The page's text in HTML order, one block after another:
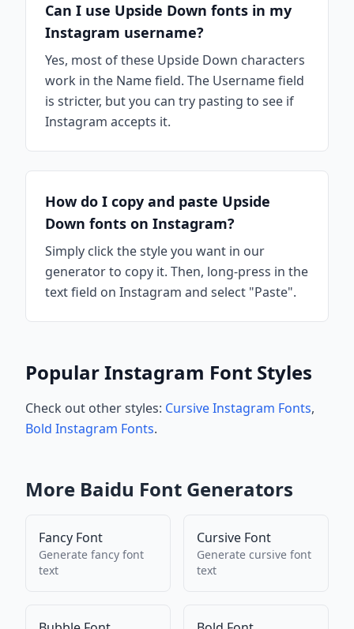
Can I use Upside Down fonts in my
Instagram username?
Yes, most of these Upside Down characters
work in the Name field. The Username field
is stricter, but you can try pasting to see if
Instagram accepts it.
How do I copy and paste Upside
Down fonts on Instagram?
Simply click the style you want in our
generator to copy it. Then, long-press in the
text field on Instagram and select "Paste".
Popular Instagram Font Styles
Check out other styles: Cursive Instagram Fonts,
Bold Instagram Fonts.
More Baidu Font Generators
Fancy Font
Generate fancy font
text
Cursive Font
Generate cursive font
text